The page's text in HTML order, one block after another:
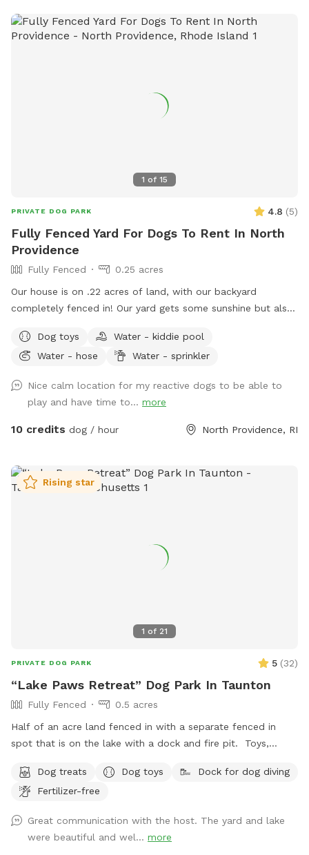
1 of 15
PRIVATE DOG PARK 4.8 (5)
Fully Fenced Yard For Dogs To Rent In North
Providence
Fully Fenced
0.25 acres
Our house is on .22 acres of land, with our backyard
completely fenced in! Our yard gets some sunshine but also
it’s great for those warm summer days! There’s a bit of a
slope to walk down into the yard, so just be aware as you
the yard, while you get to sit and relax on the patio at the
table and chairs! We have a bucket of dog toys for your pup
to enjoy! There’s a space with dirt and sand, feel free to let
the mist setting on the hose to cool off. Please note we do
not provide towels so be sure to bring your own if you want
perfect for a late night play session! We are located next
every 3 weeks for ticks and mosquitos, but there is still bug
spray available to use if ever needed! We hope you enjoy!!
Dog toys
Water - kiddie pool
Water - hose
Water - sprinkler
Nice calm location for my reactive dogs to be able to
play and have time to... more
10 credits dog / hour North Providence, RI
1 of 21
Rising star
PRIVATE DOG PARK 5 (32)
“Lake Paws Retreat” Dog Park In Taunton
Fully Fenced
0.5 acres
Half of an acre land fenced in with a separate fenced in
spot that is on the lake with a dock and fire pit. Toys,
Dog treats
Dog toys
Dock for dog diving
Fertilizer-free
Great communication with the host. The yard and lake
were beautiful and wel... more